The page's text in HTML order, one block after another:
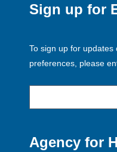
Sign up for
To sign up for
preferences, please
Agency for